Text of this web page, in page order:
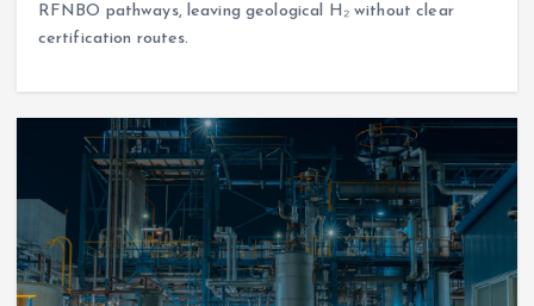
RFNBO pathways, leaving geological H₂ without clear
certification routes.